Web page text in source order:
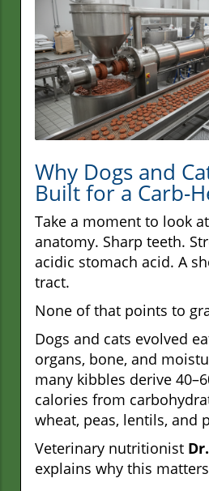
Why Dogs and
Built for a Carb-
Take a moment to look
anatomy. Sharp teeth.
acidic stomach acid. A
tract.
None of that points to
Dogs and cats evolved
organs, bone, and
many kibbles derive
calories from
wheat, peas, lentils, and
Veterinary nutritionist
explains why this